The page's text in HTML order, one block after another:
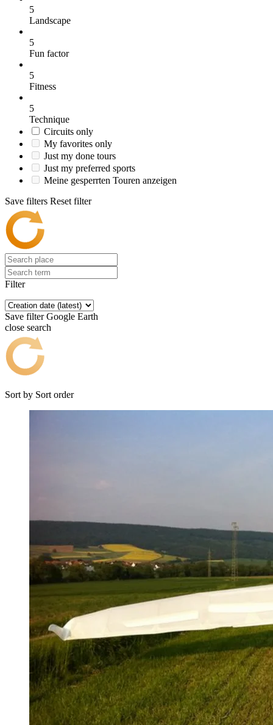
5
Landscape
5
Fun factor
5
Fitness
5
Technique
Circuits only
My favorites only
Just my done tours
Just my preferred sports
Meine gesperrten Touren anzeigen
Save filters Reset filter
Filter
Save filter Google Earth
close search
Sort by Sort order